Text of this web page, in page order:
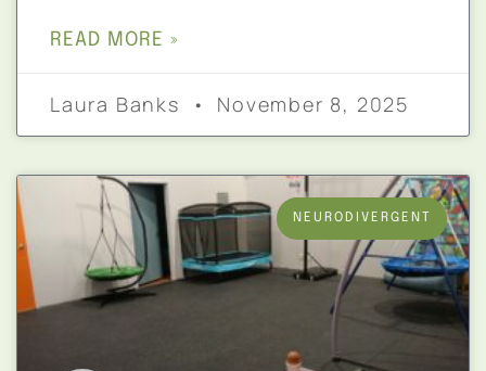
READ MORE »
Laura Banks November 8, 2025
NEURODIVERGENT